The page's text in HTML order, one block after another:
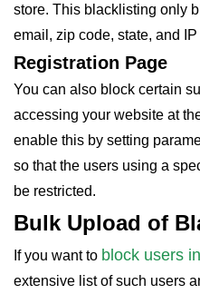
store. This blacklisting only
email, zip code, state, and
Registration Page
You can also block certain
accessing your website at
enable this by setting
so that the users using a
be restricted.
Bulk Upload of
If you want to block users
extensive list of such users